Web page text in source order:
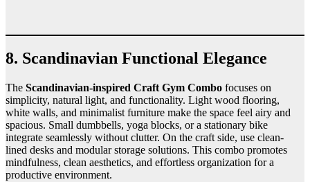
8. Scandinavian Functional Elegance
The Scandinavian-inspired Craft Gym Combo focuses on
simplicity, natural light, and functionality. Light wood flooring,
white walls, and minimalist furniture make the space feel airy and
spacious. Small dumbbells, yoga blocks, or a stationary bike
integrate seamlessly without clutter. On the craft side, use clean-
lined desks and modular storage solutions. This combo promotes
mindfulness, clean aesthetics, and effortless organization for a
productive environment.